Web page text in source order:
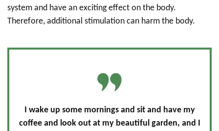
system and have an exciting effect on the body.
Therefore, additional stimulation can harm the body.
I wake up some mornings and sit and have my
coffee and look out at my beautiful garden, and I